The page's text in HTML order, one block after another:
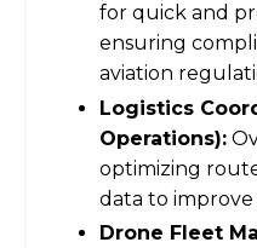
for quick and
ensuring
aviation
Logistics
Operations):
optimizing
data to improve
Drone Fleet